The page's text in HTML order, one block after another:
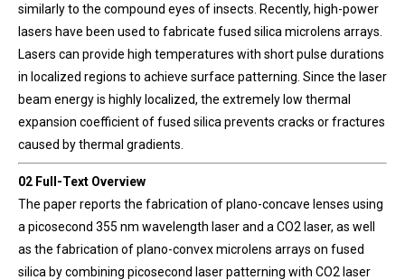
similarly to the compound eyes of insects. Recently, high-power
lasers have been used to fabricate fused silica microlens arrays.
Lasers can provide high temperatures with short pulse durations
in localized regions to achieve surface patterning. Since the laser
beam energy is highly localized, the extremely low thermal
expansion coefficient of fused silica prevents cracks or fractures
caused by thermal gradients.
02 Full-Text Overview
The paper reports the fabrication of plano-concave lenses using
a picosecond 355 nm wavelength laser and a CO2 laser, as well
as the fabrication of plano-convex microlens arrays on fused
silica by combining picosecond laser patterning with CO2 laser